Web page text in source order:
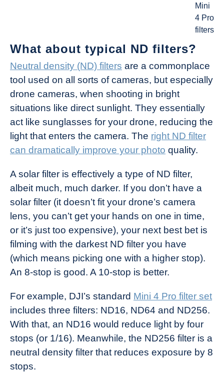
Mini
4 Pro
filters
What about typical ND filters?
Neutral density (ND) filters are a commonplace
tool used on all sorts of cameras, but especially
drone cameras, when shooting in bright
situations like direct sunlight. They essentially
act like sunglasses for your drone, reducing the
light that enters the camera. The right ND filter
can dramatically improve your photo quality.
A solar filter is effectively a type of ND filter,
albeit much, much darker. If you don’t have a
solar filter (it doesn’t fit your drone’s camera
lens, you can’t get your hands on one in time,
or it’s just too expensive), your next best bet is
filming with the darkest ND filter you have
(which means picking one with a higher stop).
An 8-stop is good. A 10-stop is better.
For example, DJI’s standard Mini 4 Pro filter set
includes three filters: ND16, ND64 and ND256.
With that, an ND16 would reduce light by four
stops (or 1/16). Meanwhile, the ND256 filter is a
neutral density filter that reduces exposure by 8
stops.